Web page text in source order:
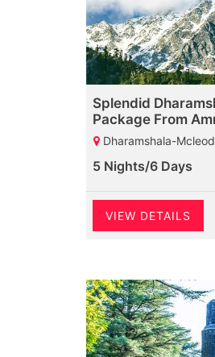
Splendid
Package From
Dharamshala-Mcleodganj-Naddi-Bhagsunag Waterfall-HPCA-Tibetan Monastery-St John
5 Nights/6 Days
VIEW DETAILS